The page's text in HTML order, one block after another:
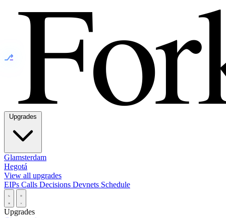
⎇
Glamsterdam
Hegotá
View all upgrades
EIPs Calls Decisions Devnets Schedule
Upgrades